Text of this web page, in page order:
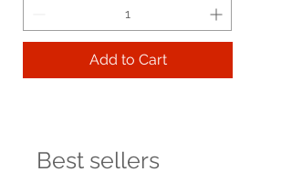
Add to Cart
Best sellers